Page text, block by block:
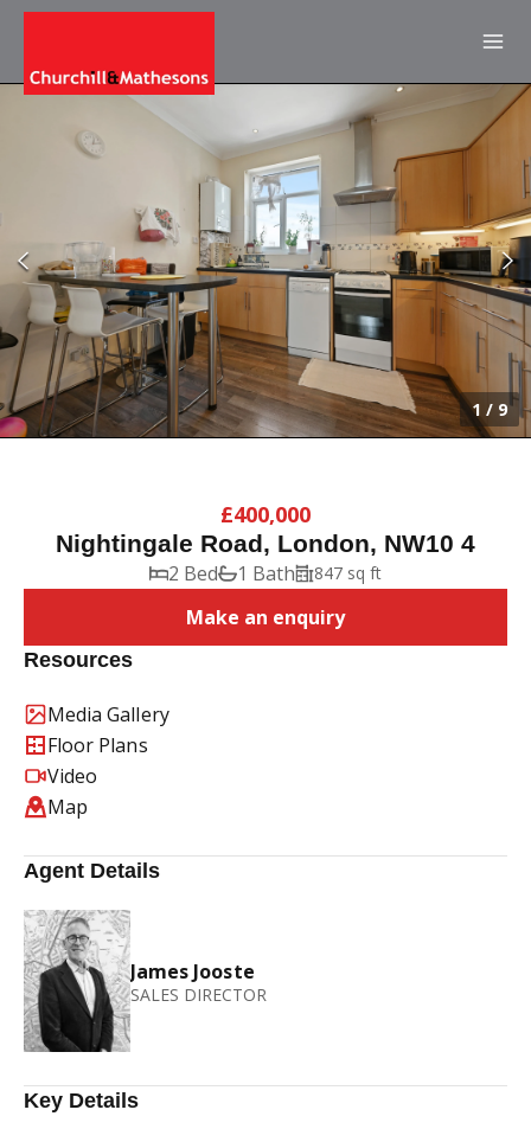
1 / 9
£400,000
Nightingale Road, London, NW10 4
2 Bed 1 Bath 847 sq ft
Make an enquiry
Resources
Media Gallery
Floor Plans
Video
Map
Agent Details
James Jooste
SALES DIRECTOR
Key Details